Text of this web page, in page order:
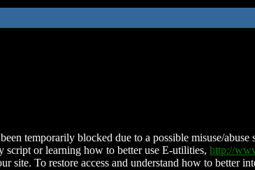
temporarily blocked due to a possible misuse/
script or learning how to better use E-utilities, http://
site. To restore access and understand how to better